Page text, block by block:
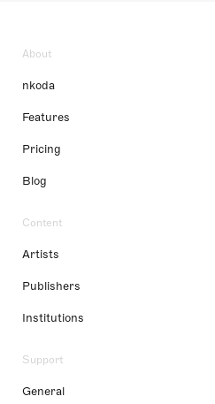
About
nkoda
Features
Pricing
Blog
Content
Artists
Publishers
Institutions
Support
General